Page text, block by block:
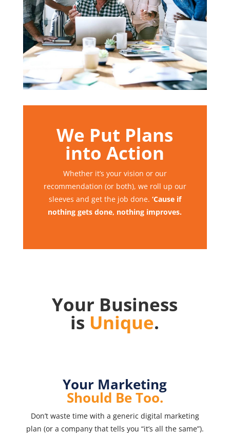
We Put Plans
into Action
Whether it’s your vision or our
recommendation (or both), we roll up our
sleeves and get the job done. ‘Cause if
nothing gets done, nothing improves.
Your Business
is Unique.
Your Marketing
Should Be Too.
Don’t waste time with a generic digital marketing
plan (or a company that tells you “it’s all the same”).